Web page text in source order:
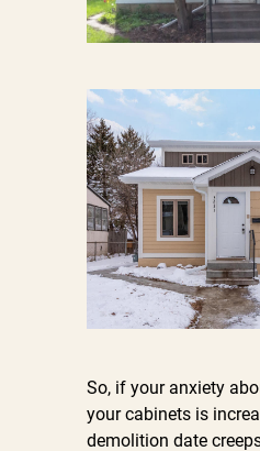
So, if your anxiety
your cabinets is
demolition date